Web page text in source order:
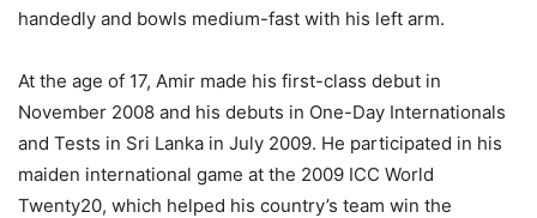
handedly and bowls medium-fast with his left arm.
At the age of 17, Amir made his first-class debut in
November 2008 and his debuts in One-Day Internationals
and Tests in Sri Lanka in July 2009. He participated in his
maiden international game at the 2009 ICC World
Twenty20, which helped his country’s team win the